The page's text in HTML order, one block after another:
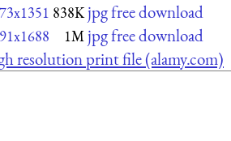
838K jpg free download
1M jpg free download
resolution print file (alamy.com)